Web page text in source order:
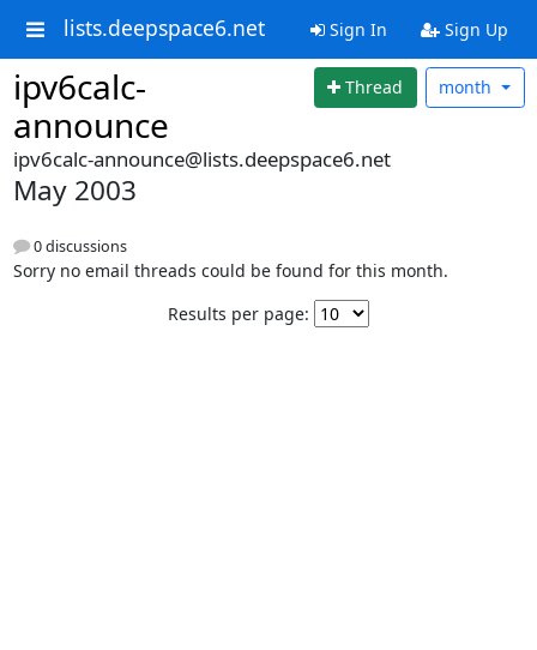
lists.deepspace6.net Sign In Sign Up
ipv6calc-
announce
Thread month
ipv6calc-announce@lists.deepspace6.net
May 2003
0 discussions
Sorry no email threads could be found for this month.
Results per page: